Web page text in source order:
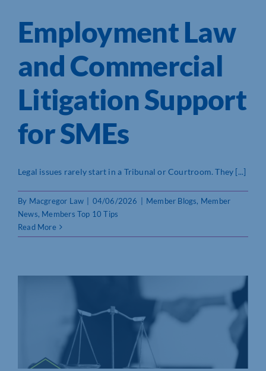
Employment Law
and Commercial
Litigation Support
for SMEs
Legal issues rarely start in a Tribunal or Courtroom. They [...]
By Macgregor Law | 04/06/2026 | Member Blogs, Member
News, Members Top 10 Tips
Read More